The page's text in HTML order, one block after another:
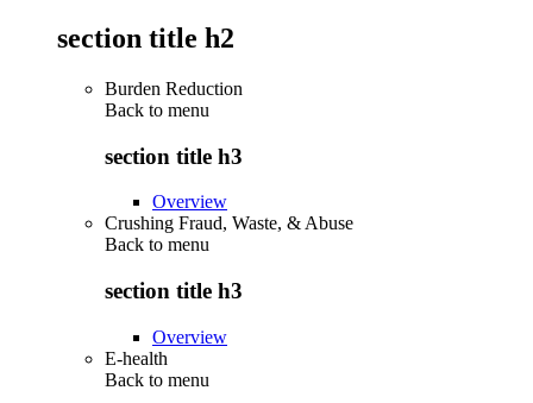
section title h2
Burden Reduction
Back to menu
section title h3
Overview
Crushing Fraud, Waste, & Abuse
Back to menu
section title h3
Overview
E-health
Back to menu